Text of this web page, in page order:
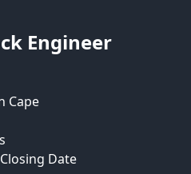
Engineer
Cape
Date